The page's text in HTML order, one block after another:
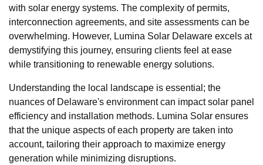
with solar energy systems. The complexity of permits,
interconnection agreements, and site assessments can be
overwhelming. However, Lumina Solar Delaware excels at
demystifying this journey, ensuring clients feel at ease
while transitioning to renewable energy solutions.
Understanding the local landscape is essential; the
nuances of Delaware's environment can impact solar panel
efficiency and installation methods. Lumina Solar ensures
that the unique aspects of each property are taken into
account, tailoring their approach to maximize energy
generation while minimizing disruptions.